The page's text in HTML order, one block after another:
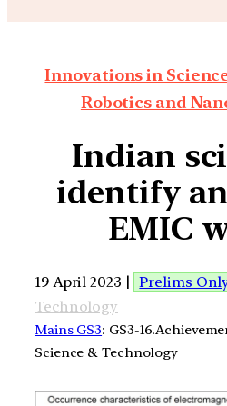
Innovations in
Robotics and
Indian
identify
EMIC
19 April 2023 | Prelims
Technology
Mains GS3: GS3-
Science & Technology